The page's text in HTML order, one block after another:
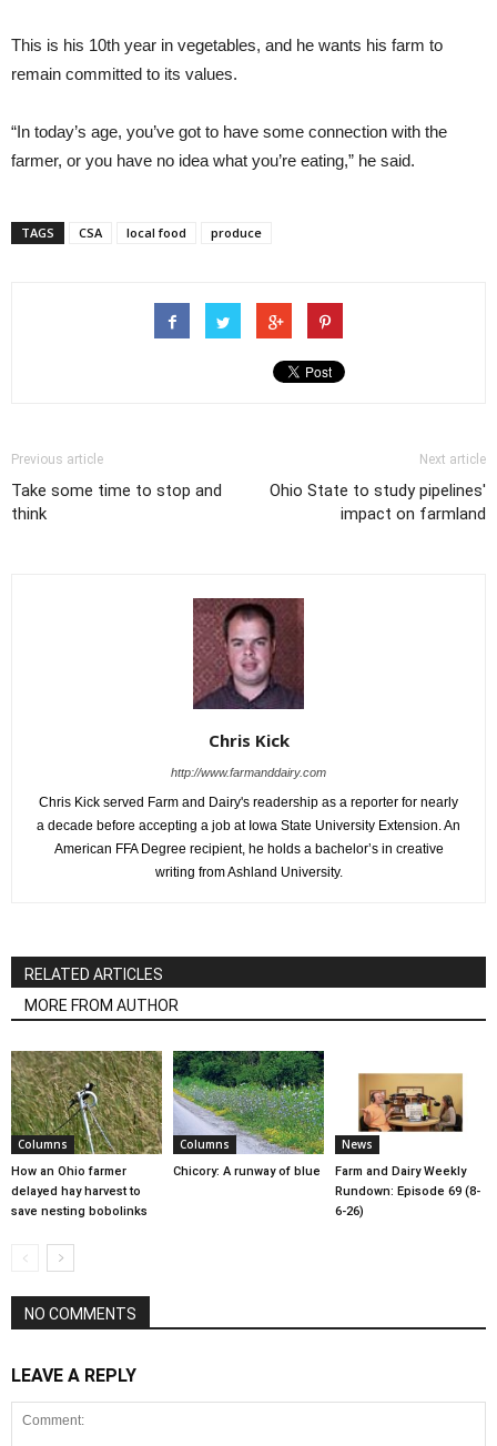
This is his 10th year in vegetables, and he wants his farm to
remain committed to its values.
“In today’s age, you’ve got to have some connection with the
farmer, or you have no idea what you’re eating,” he said.
TAGS CSA local food produce
Previous article
Take some time to stop and
think
Next article
Ohio State to study pipelines'
impact on farmland
Chris Kick
http://www.farmanddairy.com
Chris Kick served Farm and Dairy's readership as a reporter for nearly
a decade before accepting a job at Iowa State University Extension. An
American FFA Degree recipient, he holds a bachelor’s in creative
writing from Ashland University.
RELATED ARTICLES
MORE FROM AUTHOR
Columns
How an Ohio farmer
delayed hay harvest to
save nesting bobolinks
Columns
Chicory: A runway of blue
News
Farm and Dairy Weekly
Rundown: Episode 69 (8-
6-26)
NO COMMENTS
LEAVE A REPLY